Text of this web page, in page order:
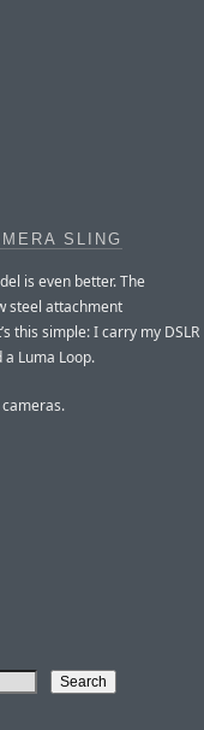
SLING
is even better. The
steel attachment
this simple: I carry my DSLR
Luma Loop.